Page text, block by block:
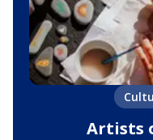
Artists